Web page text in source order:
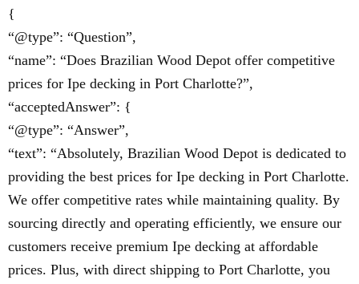
{
“@type”: “Question”,
“name”: “Does Brazilian Wood Depot offer competitive
prices for Ipe decking in Port Charlotte?”,
“acceptedAnswer”: {
“@type”: “Answer”,
“text”: “Absolutely, Brazilian Wood Depot is dedicated to
providing the best prices for Ipe decking in Port Charlotte.
We offer competitive rates while maintaining quality. By
sourcing directly and operating efficiently, we ensure our
customers receive premium Ipe decking at affordable
prices. Plus, with direct shipping to Port Charlotte, you